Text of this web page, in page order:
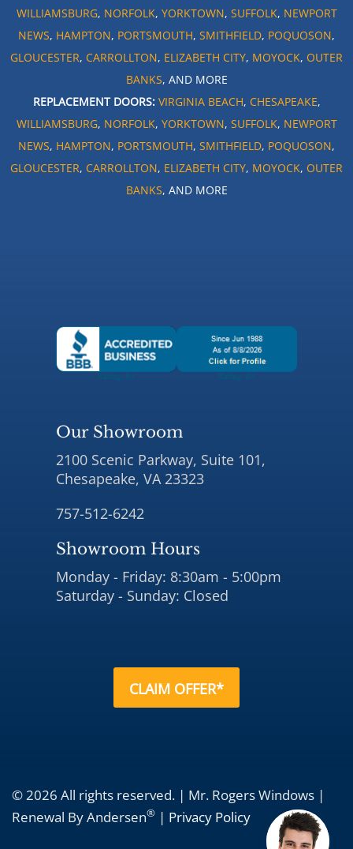
WILLIAMSBURG, NORFOLK, YORKTOWN, SUFFOLK, NEWPORT
NEWS, HAMPTON, PORTSMOUTH, SMITHFIELD, POQUOSON,
GLOUCESTER, CARROLLTON, ELIZABETH CITY, MOYOCK, OUTER
BANKS, AND MORE
REPLACEMENT DOORS: VIRGINIA BEACH, CHESAPEAKE,
WILLIAMSBURG, NORFOLK, YORKTOWN, SUFFOLK, NEWPORT
NEWS, HAMPTON, PORTSMOUTH, SMITHFIELD, POQUOSON,
GLOUCESTER, CARROLLTON, ELIZABETH CITY, MOYOCK, OUTER
BANKS, AND MORE
Our Showroom
2100 Scenic Parkway, Suite 101,
Chesapeake, VA 23323
757-512-6242
Showroom Hours
Monday - Friday: 8:30am - 5:00pm
Saturday - Sunday: Closed
CLAIM OFFER*
© 2026 All rights reserved. | Mr. Rogers Windows |
Renewal By Andersen® | Privacy Policy